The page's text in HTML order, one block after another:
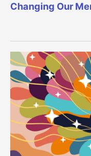
Changing Our